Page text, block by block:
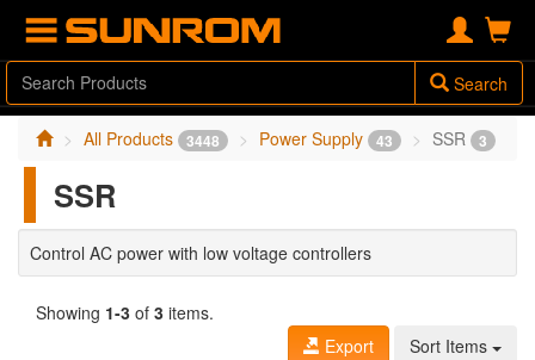
Search
All Products 3448 Power Supply 43 SSR 3
SSR
Control AC power with low voltage controllers
Showing 1-3 of 3 items.
Export
Sort Items